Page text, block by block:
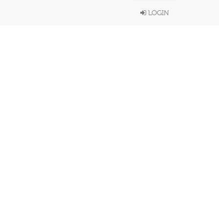
LOGIN